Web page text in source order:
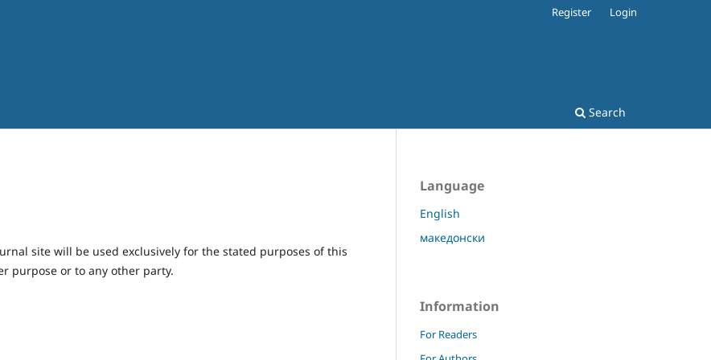
Search
Register Login
site will be used exclusively for the stated purposes of this
purpose or to any other party.
Language
English
македонски
Information
For Readers